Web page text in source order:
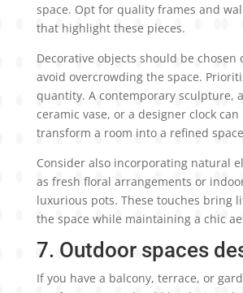
space. Opt for quality frames and
that highlight these pieces.
Decorative objects should be chosen
avoid overcrowding the space.
quantity. A contemporary sculpture,
ceramic vase, or a designer clock
transform a room into a refined
Consider also incorporating natural
as fresh floral arrangements or
luxurious pots. These touches bring
the space while maintaining a chic
7. Outdoor spaces
If you have a balcony, terrace, or